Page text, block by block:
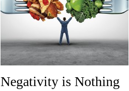
Negativity is Nothing